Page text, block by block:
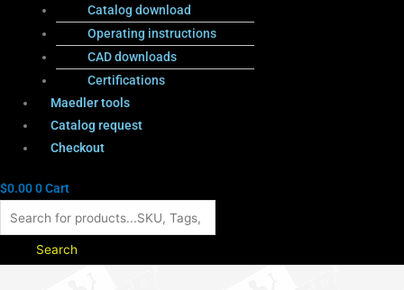
Catalog download
Operating instructions
CAD downloads
Certifications
Maedler tools
Catalog request
Checkout
$0.000Cart
Search